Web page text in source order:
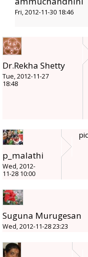
Fri, 2012-11-30 18:46
Dr.Rekha Shetty
Tue, 2012-11-27
18:48
p_malathi
Wed, 2012-
11-28 10:00
Suguna Murugesan
Wed, 2012-11-28 23:23